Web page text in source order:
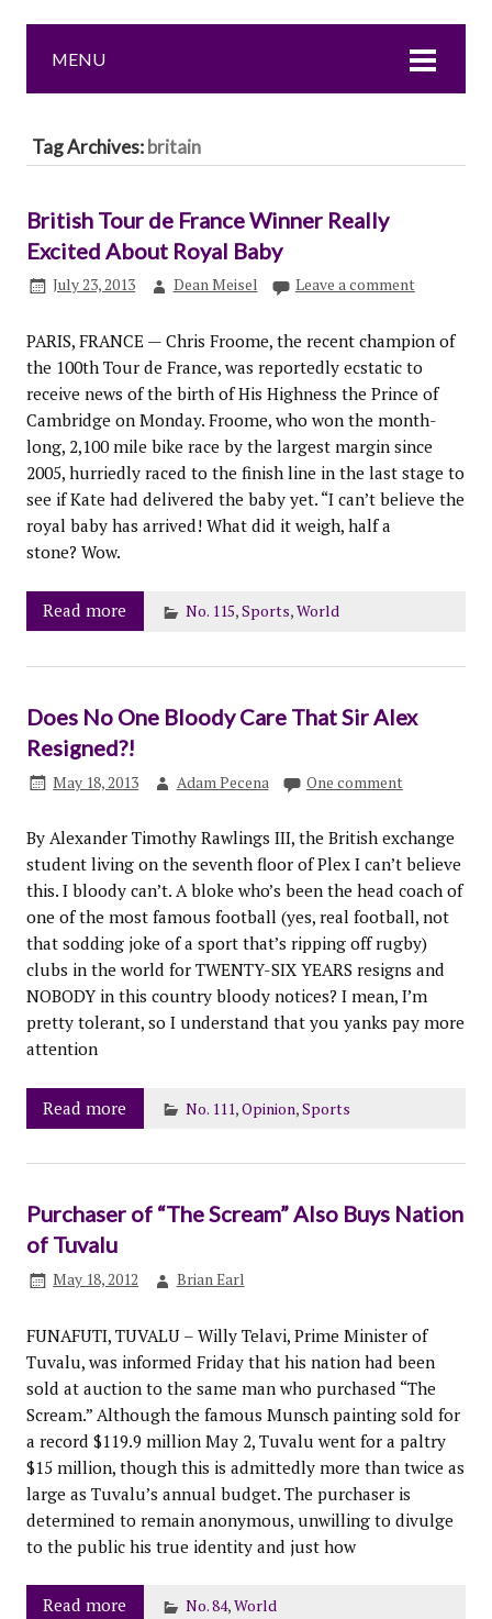
MENU
Tag Archives:britain
British Tour de France Winner Really
Excited About Royal Baby
July 23, 2013 Dean Meisel Leave a comment
PARIS, FRANCE — Chris Froome, the recent champion of
the 100th Tour de France, was reportedly ecstatic to
receive news of the birth of His Highness the Prince of
Cambridge on Monday. Froome, who won the month-
long, 2,100 mile bike race by the largest margin since
2005, hurriedly raced to the finish line in the last stage to
see if Kate had delivered the baby yet. “I can’t believe the
royal baby has arrived! What did it weigh, half a
stone? Wow.
Read more No. 115,Sports,World
Does No One Bloody Care That Sir Alex
Resigned?!
May 18, 2013 Adam Pecena One comment
By Alexander Timothy Rawlings III, the British exchange
student living on the seventh floor of Plex I can’t believe
this. I bloody can’t. A bloke who’s been the head coach of
one of the most famous football (yes, real football, not
that sodding joke of a sport that’s ripping off rugby)
clubs in the world for TWENTY-SIX YEARS resigns and
NOBODY in this country bloody notices? I mean, I’m
pretty tolerant, so I understand that you yanks pay more
attention
Read more No. 111,Opinion,Sports
Purchaser of “The Scream” Also Buys Nation
of Tuvalu
May 18, 2012 Brian Earl
FUNAFUTI, TUVALU – Willy Telavi, Prime Minister of
Tuvalu, was informed Friday that his nation had been
sold at auction to the same man who purchased “The
Scream.” Although the famous Munsch painting sold for
a record $119.9 million May 2, Tuvalu went for a paltry
$15 million, though this is admittedly more than twice as
large as Tuvalu’s annual budget. The purchaser is
determined to remain anonymous, unwilling to divulge
to the public his true identity and just how
Read more No. 84,World